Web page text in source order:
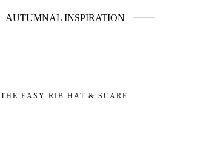
AUTUMNAL INSPIRATION
THE EASY RIB HAT & SCARF